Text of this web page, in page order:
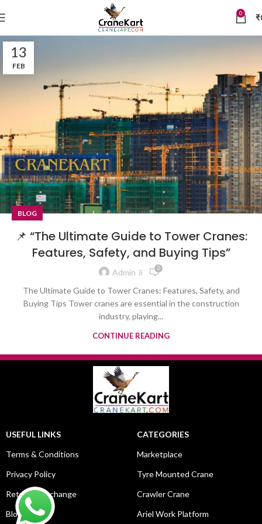
0 ₹
13
FEB
BLOG
📌 “The Ultimate Guide to Tower Cranes:
Features, Safety, and Buying Tips”
Admin Ji 0
The Ultimate Guide to Tower Cranes: Features, Safety, and
Buying Tips Tower cranes are essential in the construction
industry, playing...
CONTINUE READING
USEFUL LINKS
Terms & Conditions
Privacy Policy
Return & Exchange
Blog
CATEGORIES
Marketplace
Tyre Mounted Crane
Crawler Crane
Ariel Work Platform